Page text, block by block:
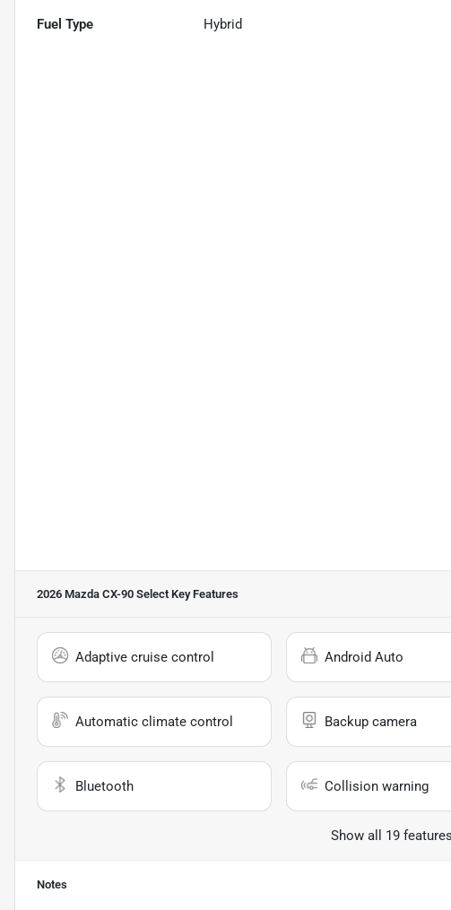
Fuel Type Hybrid
2026 Mazda CX-90 Select Key Features
Adaptive cruise control Android Auto
Automatic climate control Backup camera
Bluetooth Collision warning
Show all 19 features
Notes